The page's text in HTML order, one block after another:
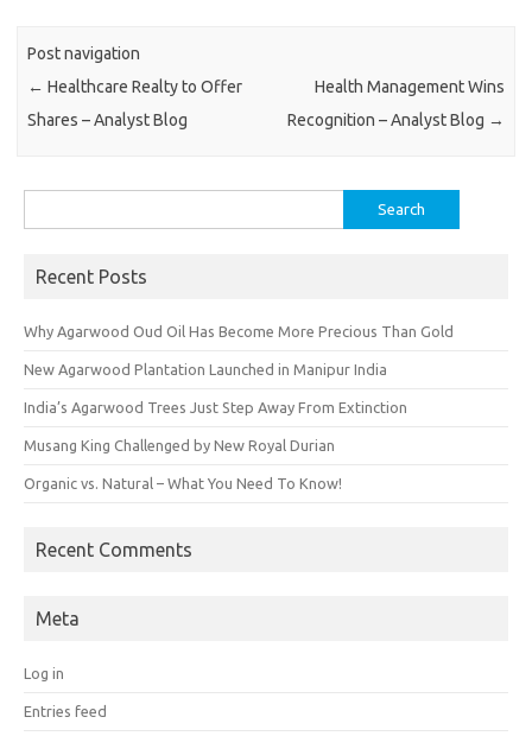
Post navigation
← Healthcare Realty to Offer
Shares – Analyst Blog
Health Management Wins
Recognition – Analyst Blog →
for:
Recent Posts
Why Agarwood Oud Oil Has Become More Precious Than Gold
New Agarwood Plantation Launched in Manipur India
India’s Agarwood Trees Just Step Away From Extinction
Musang King Challenged by New Royal Durian
Organic vs. Natural – What You Need To Know!
Recent Comments
Meta
Log in
Entries feed